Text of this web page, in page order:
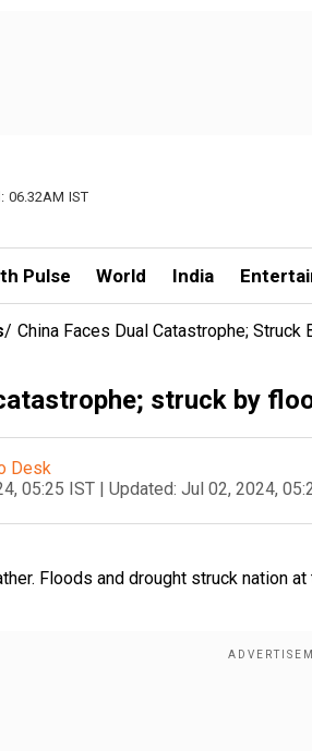
06.32AM IST
Pulse World India
/ China Faces Dual Catastrophe;
struck by
Desk
05:25 IST | Updated: Jul 02, 2024,
Floods and drought struck nation